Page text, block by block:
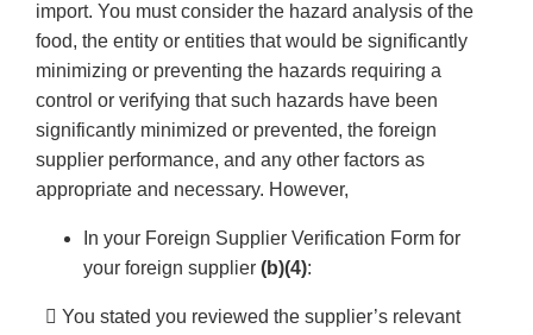
import. You must consider the hazard analysis of the
food, the entity or entities that would be significantly
minimizing or preventing the hazards requiring a
control or verifying that such hazards have been
significantly minimized or prevented, the foreign
supplier performance, and any other factors as
appropriate and necessary. However,
In your Foreign Supplier Verification Form for
your foreign supplier (b)(4):
 You stated you reviewed the supplier’s relevant